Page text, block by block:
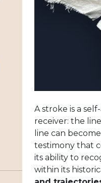
A stroke is a
receiver: the
line can
testimony that
its ability to
within its